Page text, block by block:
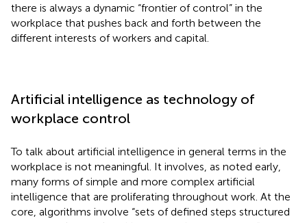
there is always a dynamic “frontier of control” in the
workplace that pushes back and forth between the
different interests of workers and capital.
Artificial intelligence as technology of
workplace control
To talk about artificial intelligence in general terms in the
workplace is not meaningful. It involves, as noted early,
many forms of simple and more complex artificial
intelligence that are proliferating throughout work. At the
core, algorithms involve “sets of defined steps structured